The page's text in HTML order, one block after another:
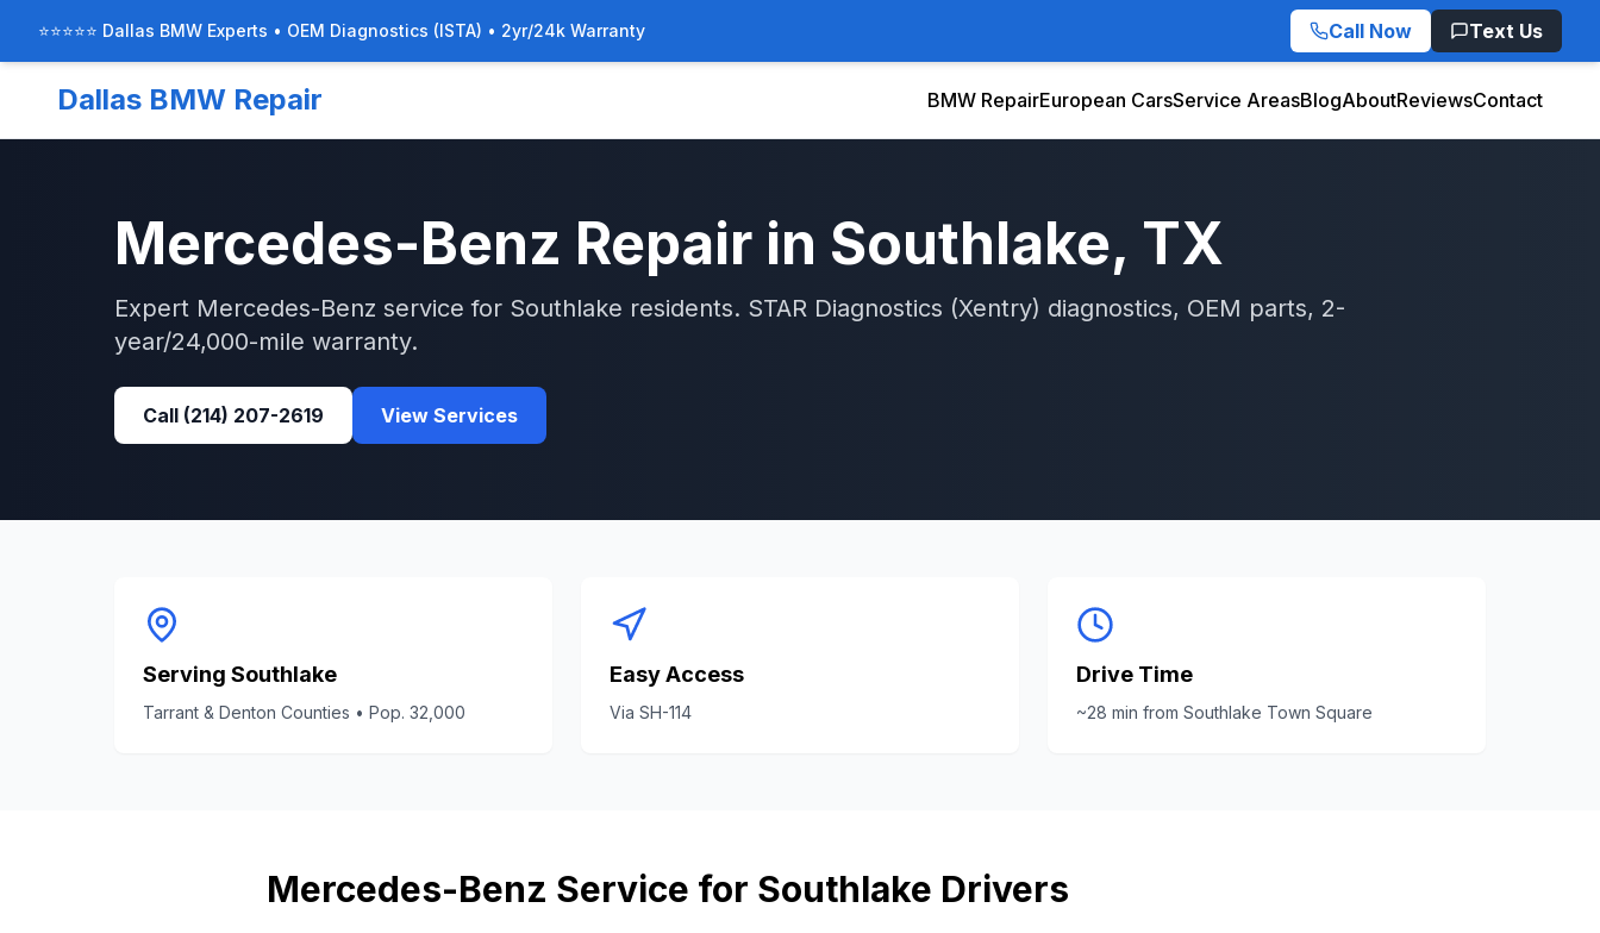
⭐⭐⭐⭐⭐ Dallas BMW Experts • OEM Diagnostics (ISTA) • 2yr/24k Warranty Call Now Text Us
Dallas BMW Repair BMW RepairEuropean CarsService AreasBlogAboutReviewsContact
Mercedes-Benz Repair in Southlake, TX
Expert Mercedes-Benz service for Southlake residents. STAR Diagnostics (Xentry) diagnostics, OEM parts, 2-
year/24,000-mile warranty.
Call (214) 207-2619 View Services
Serving Southlake
Tarrant & Denton Counties • Pop. 32,000
Easy Access
Via SH-114
Drive Time
~28 min from Southlake Town Square
Mercedes-Benz Service for Southlake Drivers